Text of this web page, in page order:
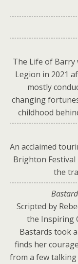
The Life of
Legion in 2021
mostly
changing
childhood
An acclaimed
Brighton
the
Scripted by
the Inspiring
Bastards took
finds her
from a few